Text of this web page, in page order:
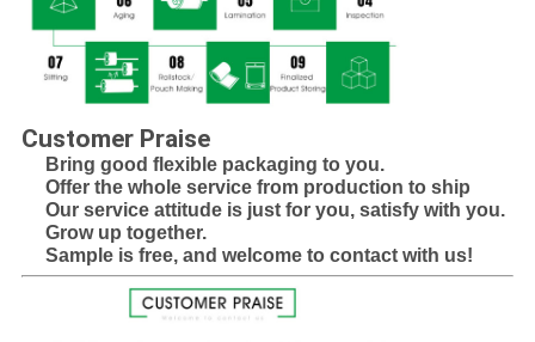
Customer Praise
Bring good flexible packaging to you.
Offer the whole service from production to ship
Our service attitude is just for you, satisfy with you.
Grow up together.
Sample is free, and welcome to contact with us!